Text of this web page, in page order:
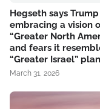
Hegseth says
embracing a vision
“Greater North
and fears it
“Greater Israel” plan
March 31, 2026